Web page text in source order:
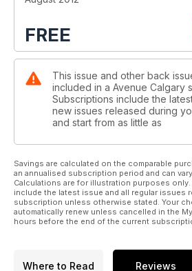
FREE
This issue and other back
included in a Avenue Calgary
Subscriptions include the
new issues released during
and start from as little as
Savings are calculated on the comparable
an annualised subscription period and can
Calculations are for illustration purposes
include the latest issue and all regular issues
subscription unless otherwise stated. Your
automatically renew unless cancelled in the
hours before the end of the current
Where to Read Reviews